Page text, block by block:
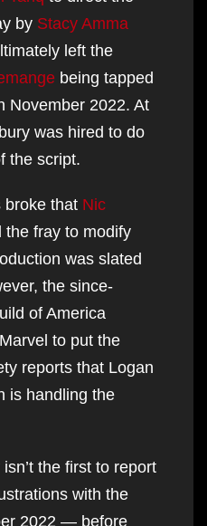
by Stacy Amma
left the
being tapped
November 2022. At
was hired to do
the script.
broke that Nic
the fray to modify
was slated
the since-
of America
to put the
reports that Logan
is handling the
the first to report
with the
2022 — before